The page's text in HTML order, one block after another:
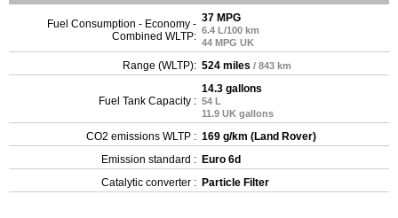
Fuel Consumption - Economy -
Combined WLTP:
37 MPG
6.4 L/100 km
44 MPG UK
Range (WLTP): 524 miles / 843 km
Fuel Tank Capacity :
14.3 gallons
54 L
11.9 UK gallons
CO2 emissions WLTP : 169 g/km (Land Rover)
Emission standard : Euro 6d
Catalytic converter : Particle Filter